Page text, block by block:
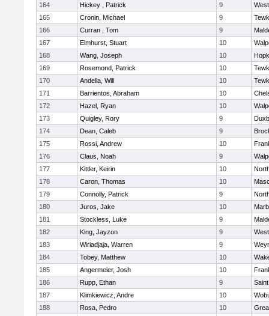
164
Hickey , Patrick 9
165
Cronin, Michael 9
166
Curran , Tom 9
167
Elmhurst, Stuart 10
168
Wang, Joseph 10
169
Rosemond, Patrick 10
170
Andella, Will 10
171
Barrientos, Abraham 10
172
Hazel, Ryan 10
173
Quigley, Rory 9
174
Dean, Caleb 9
175
Rossi, Andrew 10
176
Claus, Noah 9
177
Kittler, Keirin 10
178
Caron, Thomas 10
179
Connolly, Patrick 9
180
Juros, Jake 10
181
Stockless, Luke 9
182
King, Jayzon 9
183
Wiriadjaja, Warren 9
184
Tobey, Matthew 10
185
Angermeier, Josh 10
186
Rupp, Ethan 9
187
Klimkiewicz, Andre 10
188
Rosa, Pedro 10